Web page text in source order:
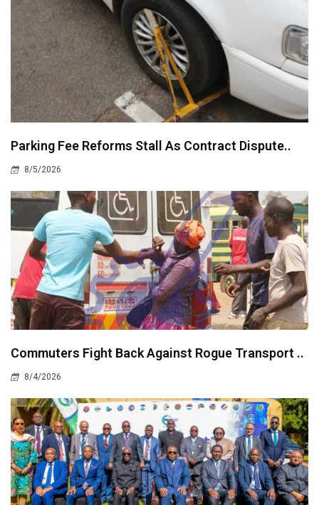
Parking Fee Reforms Stall As Contract Dispute..
8/5/2026
Commuters Fight Back Against Rogue Transport ..
8/4/2026